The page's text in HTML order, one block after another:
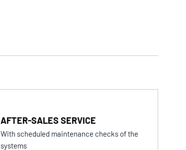
AFTER-SALES SERVICE
With scheduled maintenance checks of the
systems